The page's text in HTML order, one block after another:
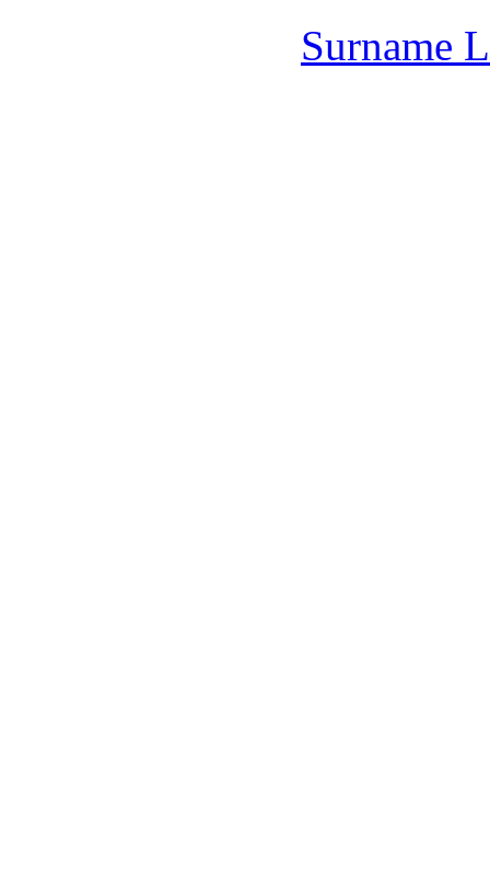
Surname